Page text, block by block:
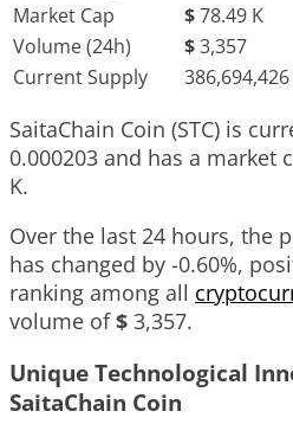
Market Cap
$78.49 K
Volume (24h)
$3,357
Current Supply
386,694,426
SaitaChain Coin (STC) is
0.000203 and has a market
K.
Over the last 24 hours, the
has changed by -0.60%,
ranking among all
volume of$ 3,357.
Unique Technological
SaitaChain Coin